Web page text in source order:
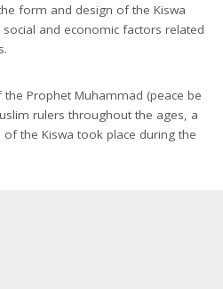
form and design of the Kiswa
and economic factors related
Prophet Muhammad (peace be
rulers throughout the ages, a
the Kiswa took place during the